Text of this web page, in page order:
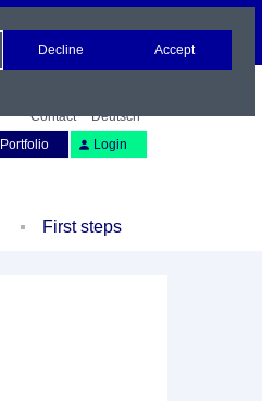
Contact
Deutsch
Portfolio Login
First steps
Decline Accept